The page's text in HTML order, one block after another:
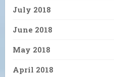
July 2018
June 2018
May 2018
April 2018